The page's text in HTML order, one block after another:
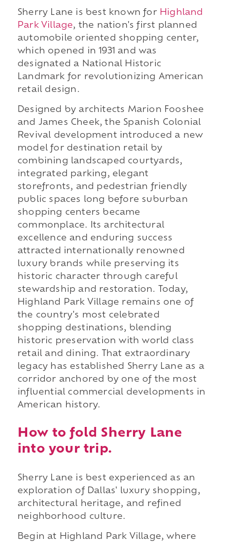
Sherry Lane is best known for Highland
Park Village, the nation's first planned
automobile oriented shopping center,
which opened in 1931 and was
designated a National Historic
Landmark for revolutionizing American
retail design.
Designed by architects Marion Fooshee
and James Cheek, the Spanish Colonial
Revival development introduced a new
model for destination retail by
combining landscaped courtyards,
integrated parking, elegant
storefronts, and pedestrian friendly
public spaces long before suburban
shopping centers became
commonplace. Its architectural
excellence and enduring success
attracted internationally renowned
luxury brands while preserving its
historic character through careful
stewardship and restoration. Today,
Highland Park Village remains one of
the country's most celebrated
shopping destinations, blending
historic preservation with world class
retail and dining. That extraordinary
legacy has established Sherry Lane as a
corridor anchored by one of the most
influential commercial developments in
American history.
How to fold Sherry Lane
into your trip.
Sherry Lane is best experienced as an
exploration of Dallas' luxury shopping,
architectural heritage, and refined
neighborhood culture.
Begin at Highland Park Village, where